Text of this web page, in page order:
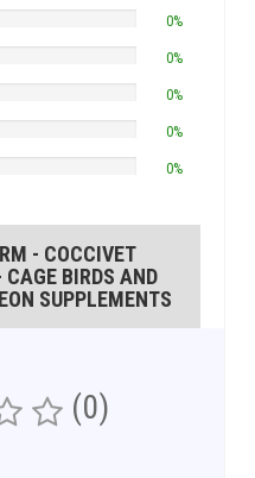
0%
0%
0%
0%
0%
- COCCIVET
BIRDS AND
SUPPLEMENTS
(0)